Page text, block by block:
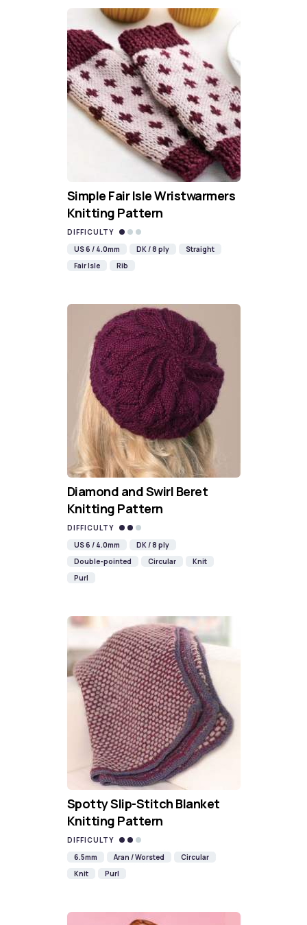
Simple Fair Isle Wristwarmers
Knitting Pattern
DIFFICULTY
US 6 / 4.0mm
DK / 8 ply
Straight
Fair Isle
Rib
Diamond and Swirl Beret
Knitting Pattern
DIFFICULTY
US 6 / 4.0mm
DK / 8 ply
Double-pointed
Circular
Knit
Purl
Spotty Slip-Stitch Blanket
Knitting Pattern
DIFFICULTY
6.5mm
Aran / Worsted
Circular
Knit
Purl